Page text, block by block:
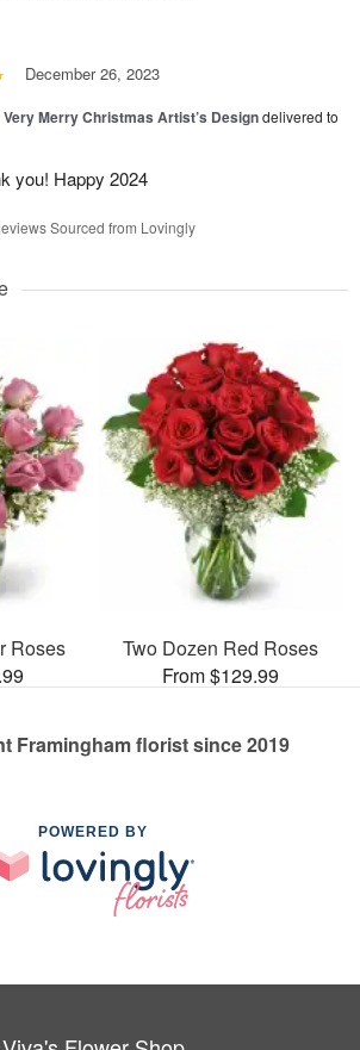
December 26, 2023
Very Merry Christmas Artist’s Designdelivered to
you! Happy 2024
Sourced from Lovingly
Roses
Two Dozen Red Roses
From $129.99
Framingham florist since 2019
POWERED BY